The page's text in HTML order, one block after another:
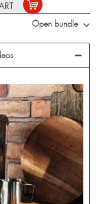
Open bundle